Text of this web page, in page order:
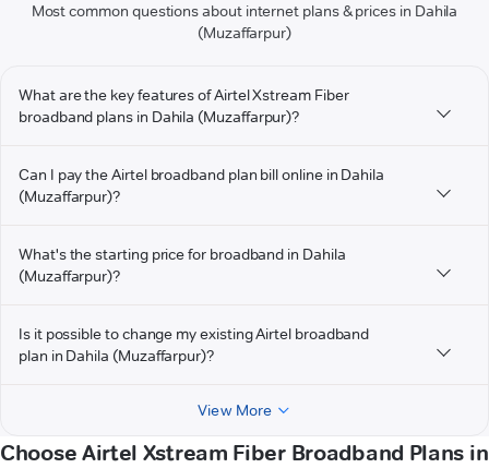
Most common questions about internet plans & prices in Dahila
(Muzaffarpur)
What are the key features of Airtel Xstream Fiber
broadband plans in Dahila (Muzaffarpur)?
Can I pay the Airtel broadband plan bill online in Dahila
(Muzaffarpur)?
What's the starting price for broadband in Dahila
(Muzaffarpur)?
Is it possible to change my existing Airtel broadband
plan in Dahila (Muzaffarpur)?
View More
Choose Airtel Xstream Fiber Broadband Plans in